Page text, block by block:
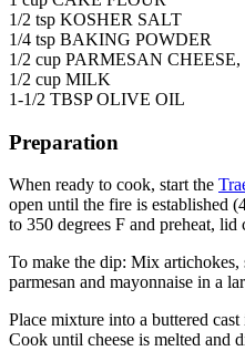
1/2 tsp KOSHER SALT
1/4 tsp BAKING POWDER
1/2 cup PARMESAN
1/2 cup MILK
1-1/2 TBSP OLIVE OIL
Preparation
When ready to cook, start the
open until the fire is established
to 350 degrees F and preheat,
To make the dip: Mix artichokes,
parmesan and mayonnaise in a
Place mixture into a buttered
Cook until cheese is melted and